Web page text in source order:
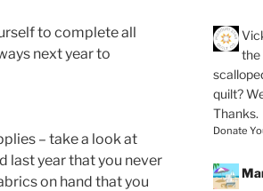
to complete all
next year to
– take a look at
last year that you never
on hand that you
the
quilt?
Thanks.
Donate